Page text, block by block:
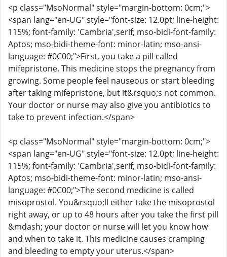
<p class="MsoNormal" style="margin-bottom: 0cm;">
<span lang="en-UG" style="font-size: 12.0pt; line-height:
115%; font-family: 'Cambria',serif; mso-bidi-font-family:
Aptos; mso-bidi-theme-font: minor-latin; mso-ansi-
language: #0C00;">First, you take a pill called
mifepristone. This medicine stops the pregnancy from
growing. Some people feel nauseous or start bleeding
after taking mifepristone, but it&rsquo;s not common.
Your doctor or nurse may also give you antibiotics to
take to prevent infection.</span>
<p class="MsoNormal" style="margin-bottom: 0cm;">
<span lang="en-UG" style="font-size: 12.0pt; line-height:
115%; font-family: 'Cambria',serif; mso-bidi-font-family:
Aptos; mso-bidi-theme-font: minor-latin; mso-ansi-
language: #0C00;">The second medicine is called
misoprostol. You&rsquo;ll either take the misoprostol
right away, or up to 48 hours after you take the first pill
&mdash; your doctor or nurse will let you know how
and when to take it. This medicine causes cramping
and bleeding to empty your uterus.</span>